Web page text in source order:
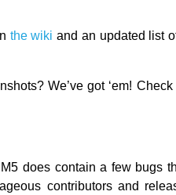
the wiki and an updated list
We’ve got ‘em!
does contain a few bugs
contributors and